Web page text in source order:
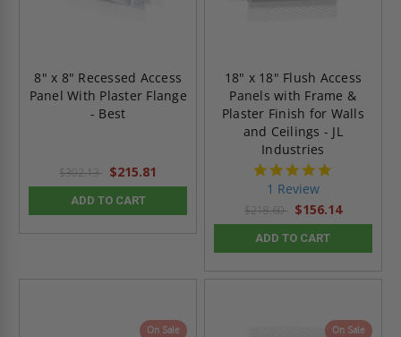
8" x 8" Recessed Access
Panel With Plaster Flange
- Best
$302.13 $215.81
ADD TO CART
18" x 18" Flush Access
Panels with Frame &
Plaster Finish for Walls
and Ceilings - JL
Industries
1 Review
$218.60 $156.14
ADD TO CART
On Sale On Sale